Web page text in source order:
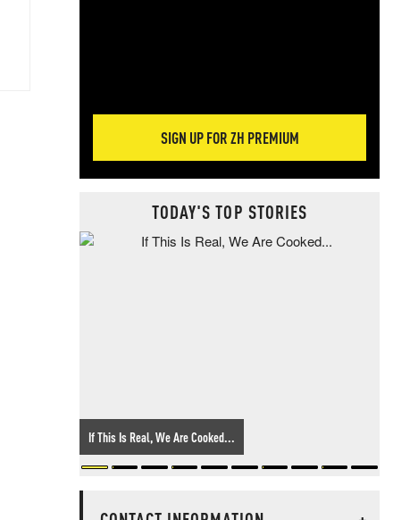
SIGN UP FOR ZH PREMIUM
TODAY'S TOP STORIES
If This Is Real, We Are Cooked...